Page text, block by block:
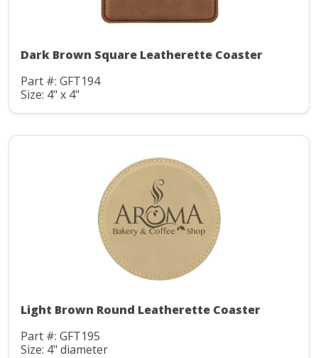
Dark Brown Square Leatherette Coaster
Part #: GFT194
Size: 4" x 4"
Light Brown Round Leatherette Coaster
Part #: GFT195
Size: 4" diameter